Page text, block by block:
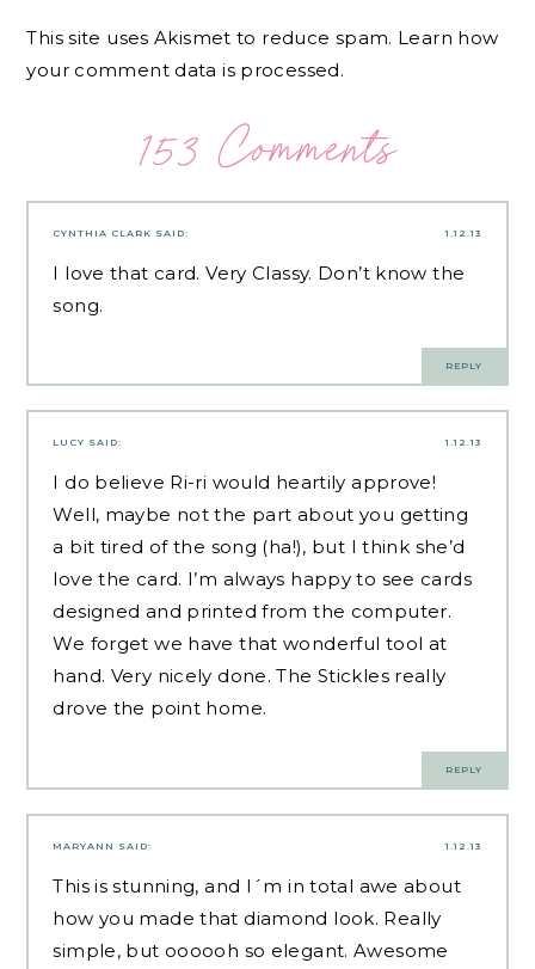
This site uses Akismet to reduce spam. Learn how
your comment data is processed.
153 Comments
1.12.13
CYNTHIA CLARK SAID:
I love that card. Very Classy. Don’t know the
song.
REPLY
1.12.13
LUCY SAID:
I do believe Ri-ri would heartily approve!
Well, maybe not the part about you getting
a bit tired of the song (ha!), but I think she’d
love the card. I’m always happy to see cards
designed and printed from the computer.
We forget we have that wonderful tool at
hand. Very nicely done. The Stickles really
drove the point home.
REPLY
1.12.13
MARYANN SAID:
This is stunning, and I´m in total awe about
how you made that diamond look. Really
simple, but oooooh so elegant. Awesome